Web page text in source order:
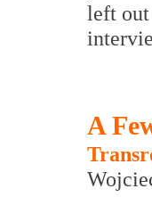
left out
A